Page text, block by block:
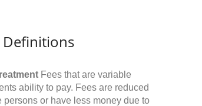
Fees that are variable
ability to pay. Fees are reduced
persons or have less money due to